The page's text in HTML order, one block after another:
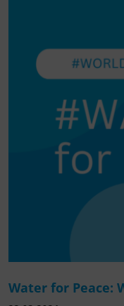
Water for Peace: